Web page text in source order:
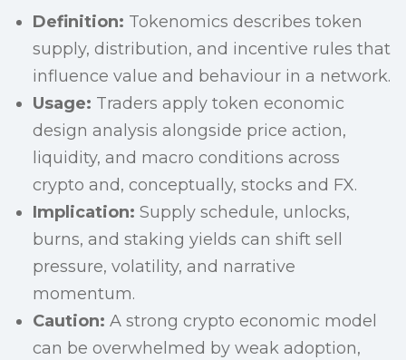
Definition: Tokenomics describes token
supply, distribution, and incentive rules that
influence value and behaviour in a network.
Usage: Traders apply token economic
design analysis alongside price action,
liquidity, and macro conditions across
crypto and, conceptually, stocks and FX.
Implication: Supply schedule, unlocks,
burns, and staking yields can shift sell
pressure, volatility, and narrative
momentum.
Caution: A strong crypto economic model
can be overwhelmed by weak adoption,